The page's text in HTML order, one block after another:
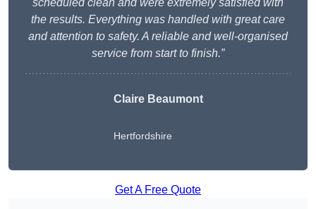
scheduled clean and were extremely satisfied with
the results. Everything was handled with great care
and attention to safety. A reliable and well-organised
service from start to finish.”
Claire Beaumont
Hertfordshire
Get A Free Quote